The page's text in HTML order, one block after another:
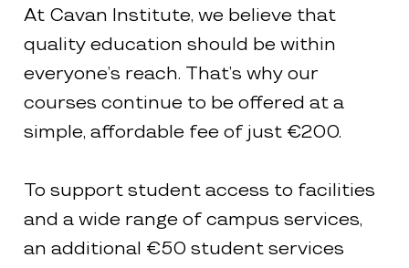
At Cavan Institute, we believe that
quality education should be within
everyone’s reach. That’s why our
courses continue to be offered at a
simple, affordable fee of just €200.
To support student access to facilities
and a wide range of campus services,
an additional €50 student services